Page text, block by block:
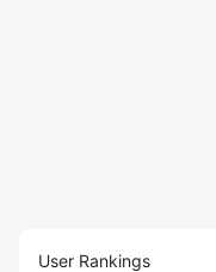
User Rankings